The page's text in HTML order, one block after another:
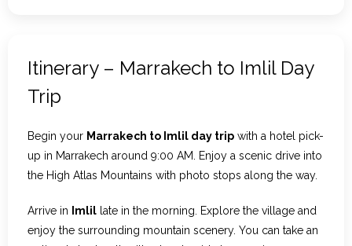
Itinerary – Marrakech to Imlil Day
Trip
Begin your Marrakech to Imlil day trip with a hotel pick-
up in Marrakech around 9:00 AM. Enjoy a scenic drive into
the High Atlas Mountains with photo stops along the way.
Arrive in Imlil late in the morning. Explore the village and
enjoy the surrounding mountain scenery. You can take an